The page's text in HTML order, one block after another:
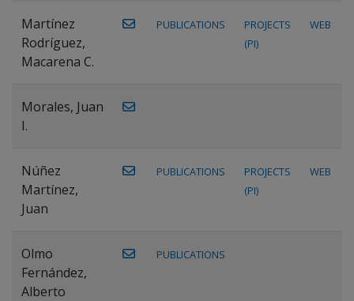
Martínez
Rodríguez,
Macarena C.
PUBLICATIONS
PROJECTS
(PI)
WEB
Morales, Juan
I.
Núñez
Martínez,
Juan
PUBLICATIONS
PROJECTS
(PI)
WEB
Olmo
Fernández,
Alberto
PUBLICATIONS